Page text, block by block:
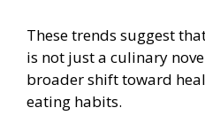
These trends suggest
is not just a culinary
broader shift toward
eating habits.